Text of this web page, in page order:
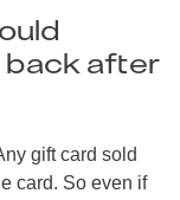
after
gift card sold
card. So even if